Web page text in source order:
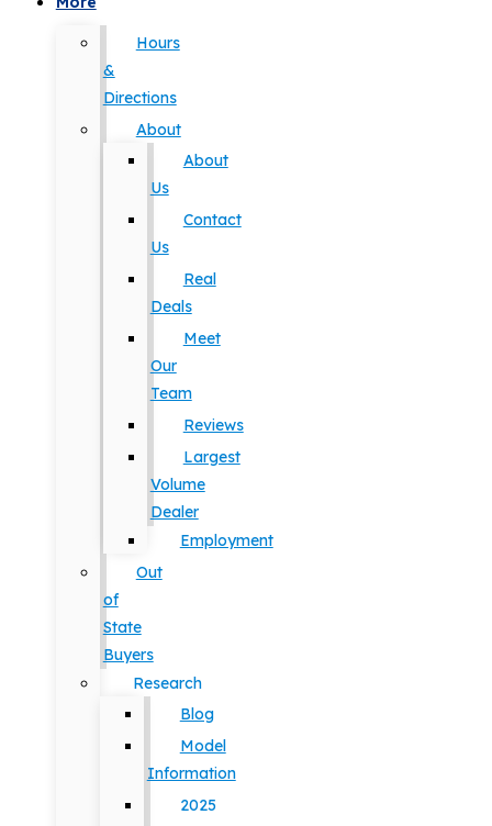
Hours
&
Directions
About
About
Us
Contact
Us
Real
Deals
Meet
Our
Team
Reviews
Largest
Volume
Dealer
Employment
Out
of
State
Buyers
Research
Blog
Model
Information
2025